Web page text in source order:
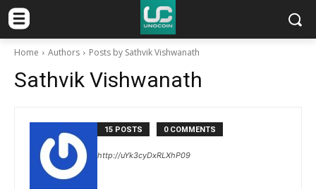
Home Authors Posts by Sathvik Vishwanath
Sathvik Vishwanath
15 POSTS 0 COMMENTS
http://uYk3cyDxRLXhP09